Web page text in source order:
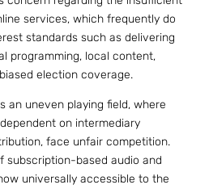
services, which frequently do
standards such as delivering
programming, local content,
election coverage.
an uneven playing field, where
on intermediary
face unfair competition.
subscription-based audio and
universally accessible to the